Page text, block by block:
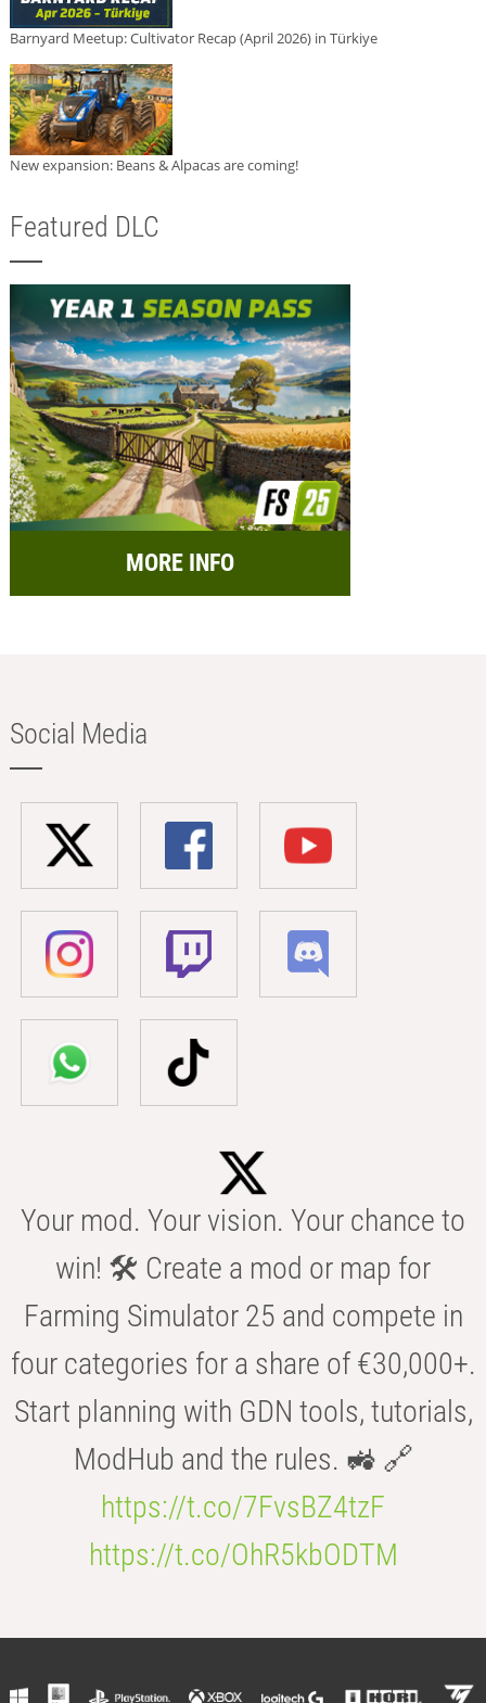
Barnyard Meetup: Cultivator Recap (April 2026) in Türkiye
New expansion: Beans & Alpacas are coming!
Featured DLC
MORE INFO
Social Media
Your mod. Your vision. Your chance to
win! 🛠️ Create a mod or map for
Farming Simulator 25 and compete in
four categories for a share of €30,000+.
Start planning with GDN tools, tutorials,
ModHub and the rules. 🚜 🔗
https://t.co/7FvsBZ4tzF
https://t.co/OhR5kbODTM